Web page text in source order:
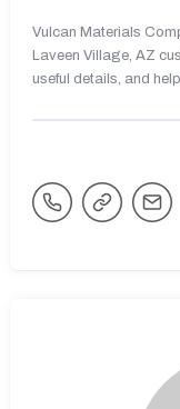
Vulcan Materials
Laveen Village, AZ
useful details, and